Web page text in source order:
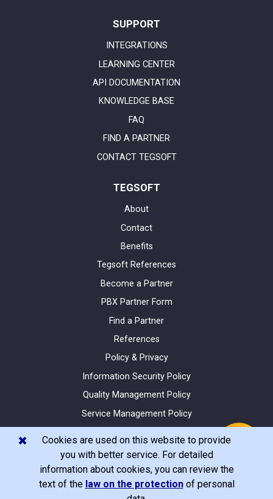
SUPPORT
INTEGRATIONS
LEARNING CENTER
API DOCUMENTATION
KNOWLEDGE BASE
FAQ
FIND A PARTNER
CONTACT TEGSOFT
TEGSOFT
About
Contact
Benefits
Tegsoft References
Become a Partner
PBX Partner Form
Find a Partner
References
Policy & Privacy
Information Security Policy
Quality Management Policy
Service Management Policy
© Tegsoft 2020 All Rights Reserved
Cookies are used on this website to provide
you with better service. For detailed
information about cookies, you can review the
text of the law on the protectionof personal
✖️